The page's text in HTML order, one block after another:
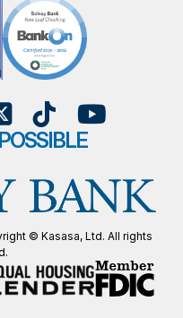
© Kasasa, Ltd. All rights